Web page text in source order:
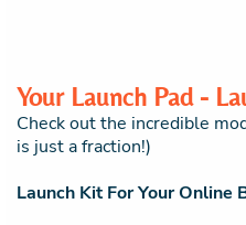
Your Launch Pad -
Check out the incredible
is just a fraction!)
Launch Kit For Your Online